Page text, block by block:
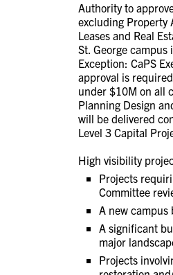
Authority to
excluding Property
Leases and Real
St. George campus
Exception: CaPS
approval is
under $10M on all
Planning Design
will be delivered
Level 3 Capital
High visibility
Projects
Committee
A new campus
A significant
major
Projects